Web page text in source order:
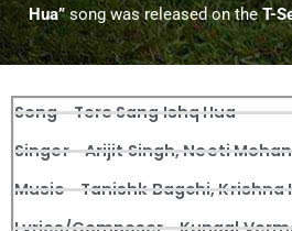
Hua”song was released on theT-
Song - Tere Sang Ishq Hua
Singer - Arijit Singh, Neeti Mohan
Music - Tanishk Bagchi, Krishna